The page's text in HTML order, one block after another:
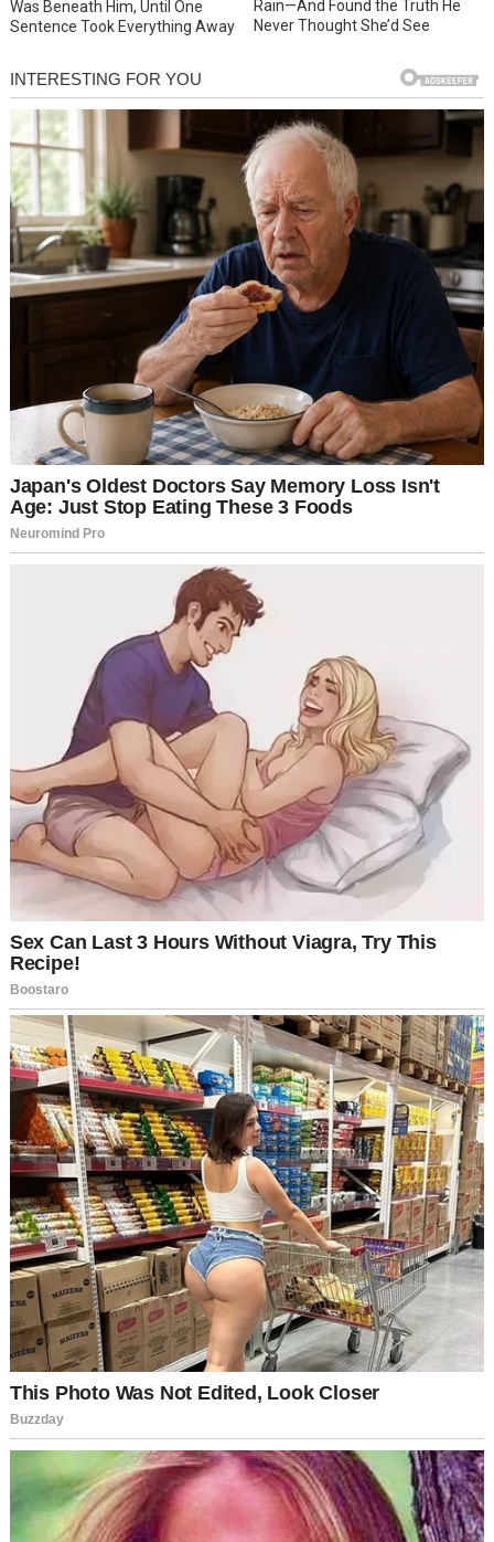
Was Beneath Him, Until One
Sentence Took Everything Away
Rain—And Found the Truth He
Never Thought She’d See